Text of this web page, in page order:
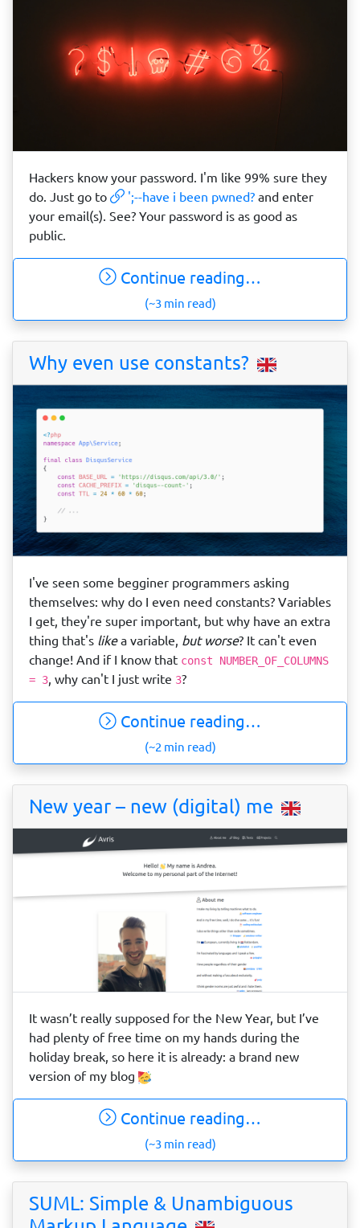
Hackers know your password. I'm like 99% sure they
do. Just go to
';--have i been pwned?and enter
your email(s). See? Your password is as good as
public.
Continue reading…
(~3 min read)
Why even use constants?
I've seen some begginer programmers asking
themselves: why do I even need constants? Variables
I get, they're super important, but why have an extra
thing that's likea variable, but worse? It can't even
change! And if I know that const NUMBER_OF_COLUMNS
= 3, why can't I just write 3?
Continue reading…
(~2 min read)
New year – new (digital) me
It wasn’t really supposed for the New Year, but I’ve
had plenty of free time on my hands during the
holiday break, so here it is already: a brand new
version of my blog
Continue reading…
(~3 min read)
SUML: Simple & Unambiguous